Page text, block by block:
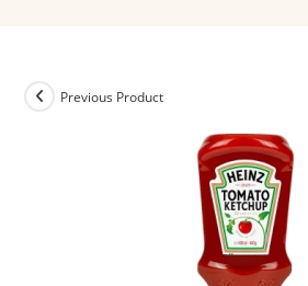
Previous Product